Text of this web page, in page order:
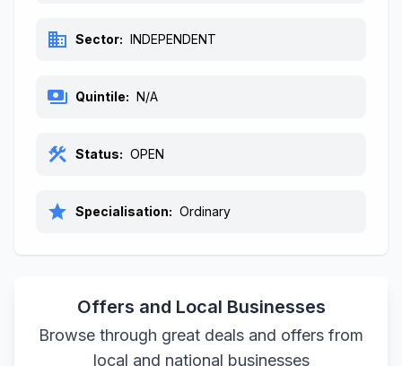
business Sector: INDEPENDENT
payments Quintile: N/A
construction Status: OPEN
star Specialisation: Ordinary
Offers and Local Businesses
Browse through great deals and offers from
local and national businesses